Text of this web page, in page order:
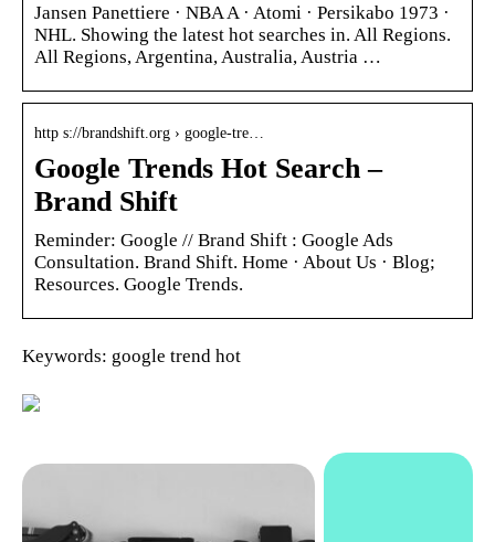
Jansen Panettiere · NBA A · Atomi · Persikabo 1973 ·
NHL. Showing the latest hot searches in. All Regions.
All Regions, Argentina, Australia, Austria …
http s://brandshift.org › google-tre…
Google Trends Hot Search –
Brand Shift
‪Reminder: Google // Brand Shift : Google Ads
Consultation. Brand Shift. Home · About Us · Blog;
Resources. Google Trends‬.
Keywords: google trend hot